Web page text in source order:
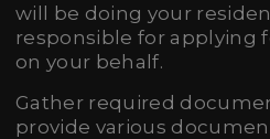
will be doing your
responsible for applying
on your behalf.
Gather required
provide various